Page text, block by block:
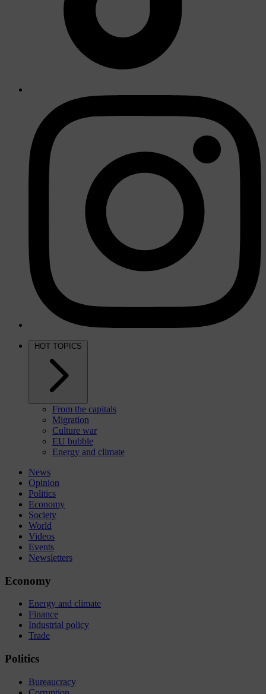
HOT TOPICS
From the capitals
Migration
Culture war
EU bubble
Energy and climate
News
Opinion
Politics
Economy
Society
World
Videos
Events
Newsletters
Economy
Energy and climate
Finance
Industrial policy
Trade
Politics
Bureaucracy